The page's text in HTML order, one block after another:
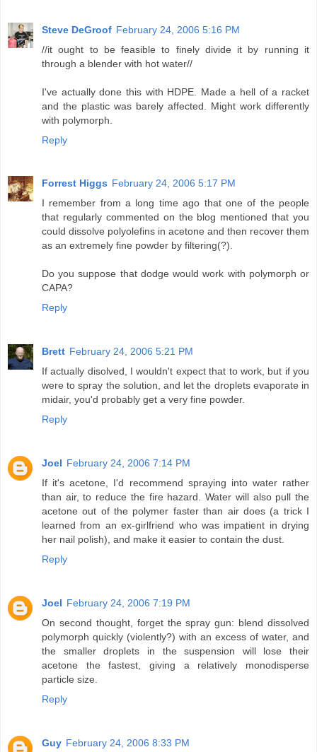
Steve DeGroof February 24, 2006 5:16 PM
//it ought to be feasible to finely divide it by running it
through a blender with hot water//
I've actually done this with HDPE. Made a hell of a racket
and the plastic was barely affected. Might work differently
with polymorph.
Reply
Forrest Higgs February 24, 2006 5:17 PM
I remember from a long time ago that one of the people
that regularly commented on the blog mentioned that you
could dissolve polyolefins in acetone and then recover them
as an extremely fine powder by filtering(?).
Do you suppose that dodge would work with polymorph or
CAPA?
Reply
Brett February 24, 2006 5:21 PM
If actually disolved, I wouldn't expect that to work, but if you
were to spray the solution, and let the droplets evaporate in
midair, you'd probably get a very fine powder.
Reply
Joel February 24, 2006 7:14 PM
If it's acetone, I'd recommend spraying into water rather
than air, to reduce the fire hazard. Water will also pull the
acetone out of the polymer faster than air does (a trick I
learned from an ex-girlfriend who was impatient in drying
her nail polish), and make it easier to contain the dust.
Reply
Joel February 24, 2006 7:19 PM
On second thought, forget the spray gun: blend dissolved
polymorph quickly (violently?) with an excess of water, and
the smaller droplets in the suspension will lose their
acetone the fastest, giving a relatively monodisperse
particle size.
Reply
Guy February 24, 2006 8:33 PM